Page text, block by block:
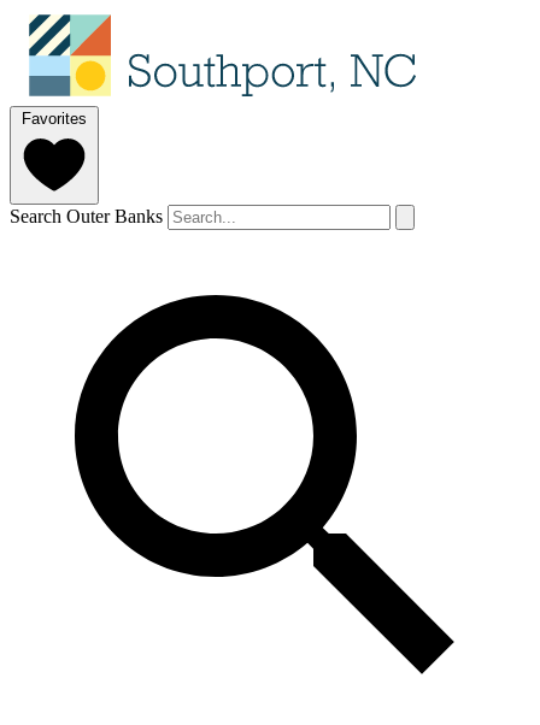
Favorites
Search Outer Banks